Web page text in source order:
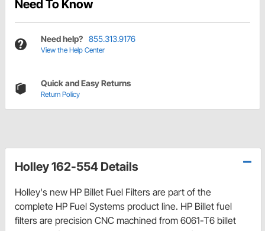
Need To Know
Need help? 855.313.9176
View the Help Center
Quick and Easy Returns
Return Policy
Holley 162-554 Details
Holley's new HP Billet Fuel Filters are part of the
complete HP Fuel Systems product line. HP Billet fuel
filters are precision CNC machined from 6061-T6 billet